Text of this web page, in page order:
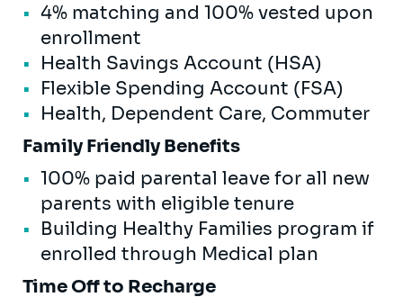
4% matching and 100% vested upon
enrollment
Health Savings Account (HSA)
Flexible Spending Account (FSA)
Health, Dependent Care, Commuter
Family Friendly Benefits
100% paid parental leave for all new
parents with eligible tenure
Building Healthy Families program if
enrolled through Medical plan
Time Off to Recharge